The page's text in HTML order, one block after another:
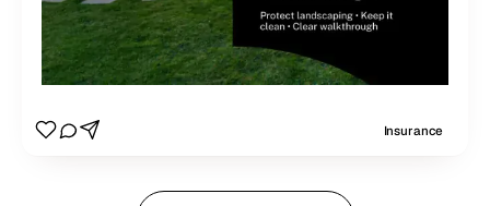
Insurance